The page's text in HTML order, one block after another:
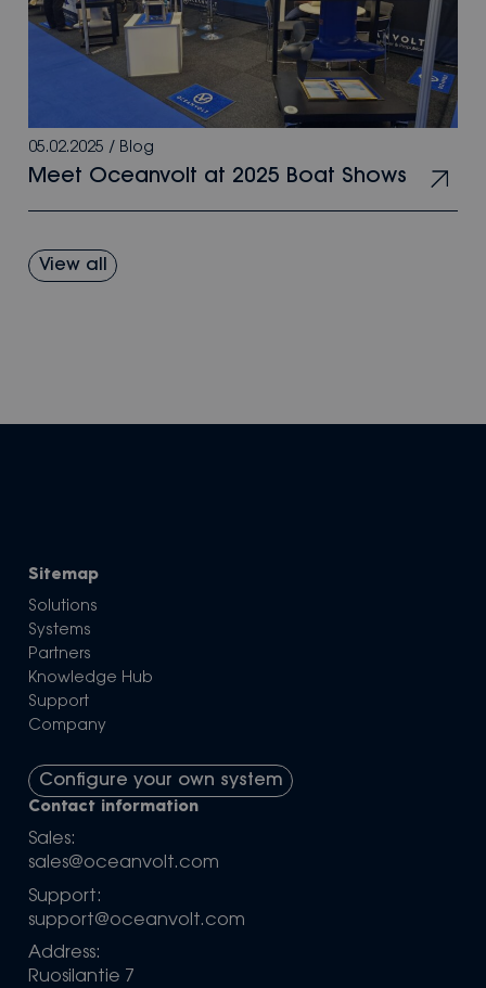
05.02.2025 / Blog
Meet Oceanvolt at 2025 Boat Shows
View all
Sitemap
Solutions
Systems
Partners
Knowledge Hub
Support
Company
Configure your own system
Contact information
Sales:
sales@oceanvolt.com
Support:
support@oceanvolt.com
Address:
Ruosilantie 7